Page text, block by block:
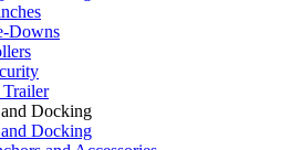
Downs
Docking
Docking